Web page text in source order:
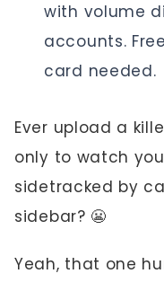
with volume
accounts.
card needed.
Ever upload a
only to watch
sidetracked by
sidebar? 😬
Yeah, that one